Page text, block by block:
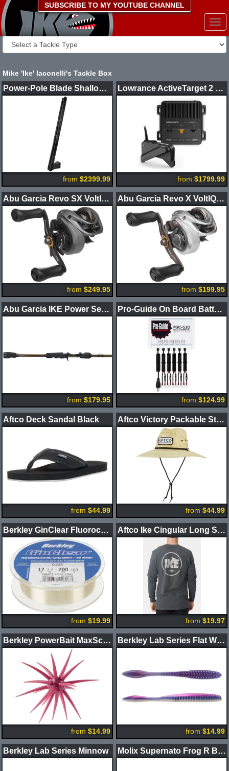
SUBSCRIBE TO MY YOUTUBE CHANNEL
Mike 'Ike' Iaconelli's Tackle Box
Power-Pole Blade Shallow Water Anchor CM2
from $2399.99
Lowrance ActiveTarget 2 XL Sonar Kit
from $1799.99
Abu Garcia Revo SX VoltIQ Casting Reel
from $249.95
Abu Garcia Revo X VoltIQ Casting Reel
from $199.95
Abu Garcia IKE Power Series Casting Rods
from $179.95
Pro-Guide On Board Battery Chargers
from $124.99
Aftco Deck Sandal Black
from $44.99
Aftco Victory Packable Straw Hat Natural
from $44.99
Berkley GinClear Fluorocarbon Fishing Line
from $19.99
Aftco Ike Cingular Long Sleeve Shirt
from $19.97
Berkley PowerBait MaxScent Moeba Creature Bait
from $14.99
Berkley Lab Series Flat Worm
from $14.99
Berkley Lab Series Minnow Molix Supernato Frog R Baby